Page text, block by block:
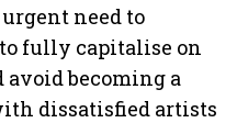
need to
fully capitalise on
avoid becoming a
dissatisfied artists